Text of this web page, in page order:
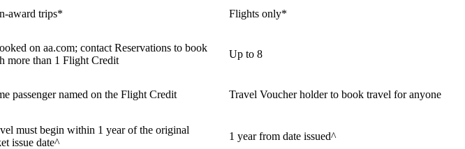
award trips* Flights only*
on aa.com; contact Reservations to book
more than 1 Flight Credit
Up to 8
passenger named on the Flight Credit Travel Voucher holder to book travel for anyone
must begin within 1 year of the original
issue date^
1 year from date issued^